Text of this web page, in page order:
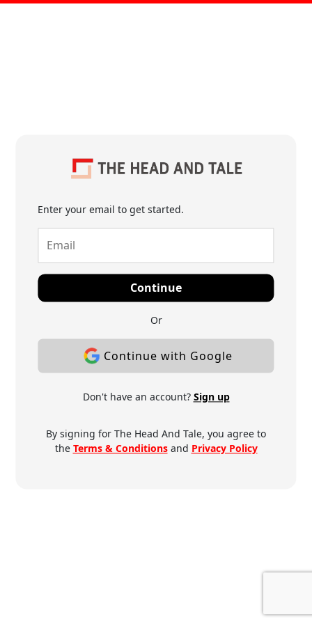
Enter your email to get started.
Continue
Or
Continue with Google
Don't have an account? Sign up
By signing for The Head And Tale, you agree to
the Terms & Conditionsand Privacy Policy